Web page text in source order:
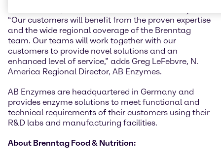
“Our customers will benefit from the proven expertise
and the wide regional coverage of the Brenntag
team. Our teams will work together with our
customers to provide novel solutions and an
enhanced level of service,” adds Greg LeFebvre, N.
America Regional Director, AB Enzymes.
AB Enzymes are headquartered in Germany and
provides enzyme solutions to meet functional and
technical requirements of their customers using their
R&D labs and manufacturing facilities.
About Brenntag Food & Nutrition: